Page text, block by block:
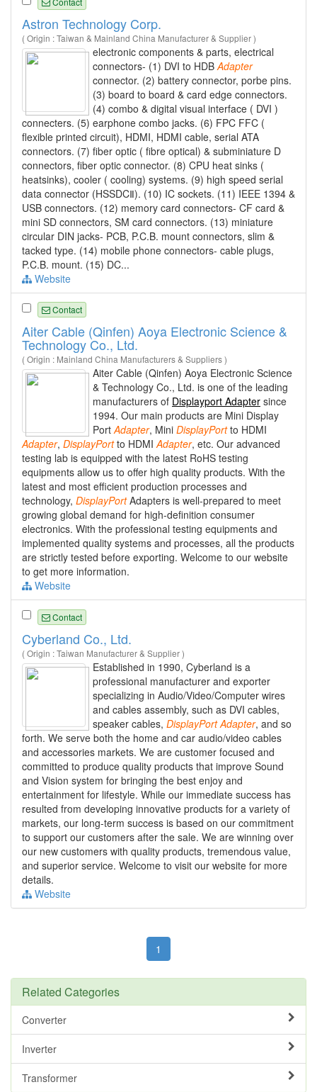
Astron Technology Corp.
( Origin : Taiwan & Mainland China Manufacturer & Supplier )
electronic components & parts, electrical
connectors- (1) DVI to HDB Adapter
connector. (2) battery connector, porbe pins.
(3) board to board & card edge connectors.
(4) combo & digital visual interface ( DVI )
connecters. (5) earphone combo jacks. (6) FPC FFC (
flexible printed circuit), HDMI, HDMI cable, serial ATA
connectors. (7) fiber optic ( fibre optical) & subminiature D
connectors, fiber optic connector. (8) CPU heat sinks (
heatsinks), cooler ( cooling) systems. (9) high speed serial
data connector (HSSDCⅡ). (10) IC sockets. (11) IEEE 1394 &
USB connectors. (12) memory card connectors- CF card &
mini SD connectors, SM card connectors. (13) miniature
circular DIN jacks- PCB, P.C.B. mount connectors, slim &
tacked type. (14) mobile phone connectors- cable plugs,
P.C.B. mount. (15) DC...
Website
Contact
Aiter Cable (Qinfen) Aoya Electronic Science &
Technology Co., Ltd.
( Origin : Mainland China Manufacturers & Suppliers )
Aiter Cable (Qinfen) Aoya Electronic Science
& Technology Co., Ltd. is one of the leading
manufacturers of Displayport Adapter since
1994. Our main products are Mini Display
PortAdapter, Mini DisplayPortto HDMI
Adapter, DisplayPortto HDMIAdapter, etc. Our advanced
testing lab is equipped with the latest RoHS testing
equipments allow us to offer high quality products. With the
latest and most efficient production processes and
technology, DisplayPortAdapters is well-prepared to meet
growing global demand for high-definition consumer
electronics. With the professional testing equipments and
implemented quality systems and processes, all the products
are strictly tested before exporting. Welcome to our website
to get more information.
Website
Contact
Cyberland Co., Ltd.
( Origin : Taiwan Manufacturer & Supplier )
Established in 1990, Cyberland is a
professional manufacturer and exporter
specializing in Audio/Video/Computer wires
and cables assembly, such as DVI cables,
speaker cables, DisplayPort Adapter, and so
forth. We serve both the home and car audio/video cables
and accessories markets. We are customer focused and
committed to produce quality products that improve Sound
and Vision system for bringing the best enjoy and
entertainment for lifestyle. While our immediate success has
resulted from developing innovative products for a variety of
markets, our long-term success is based on our commitment
to support our customers after the sale. We are winning over
our new customers with quality products, tremendous value,
and superior service. Welcome to visit our website for more
details.
Website
1
Related Categories
Converter
Inverter
Transformer